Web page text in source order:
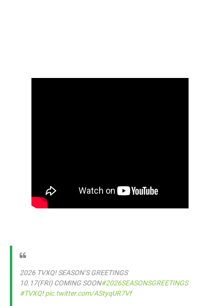
2026 TVXQ! SEASON’S GREETINGS
10.17(FRI) COMING SOON#2026SEASONSGREETINGS
#TVXQ!pic.twitter.com/AStyqUR7Vf